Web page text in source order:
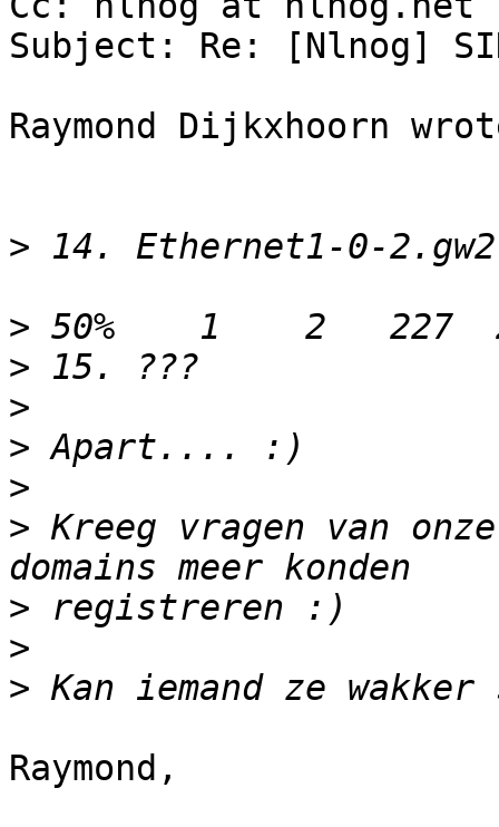
Subject: Re: [Nlnog]
Raymond Dijkxhoorn
>
>
>
>
>
>
> Kreeg vragen van
>
>
>
Raymond,